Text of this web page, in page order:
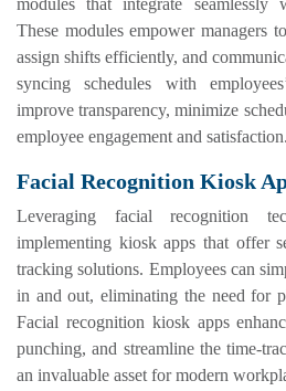
modules that integrate seamlessly
These modules empower managers
assign shifts efficiently, and
syncing schedules with
improve transparency, minimize
employee engagement and satisfaction.
Facial Recognition Kiosk
Leveraging facial recognition
implementing kiosk apps that offer
tracking solutions. Employees can
in and out, eliminating the need for
Facial recognition kiosk apps
punching, and streamline the time-
an invaluable asset for modern